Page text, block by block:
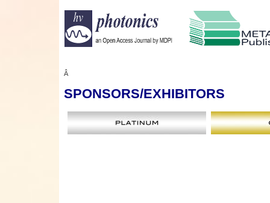
Â
SPONSORS/EXHIBITORS